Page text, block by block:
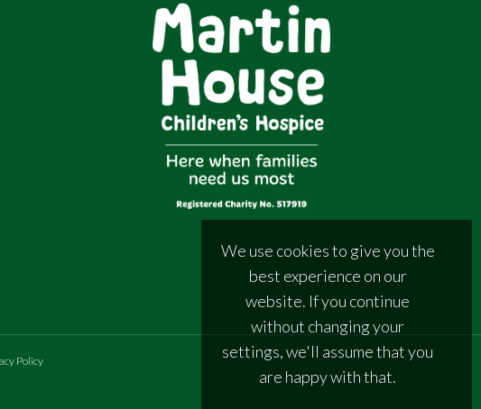
Policy
We use cookies to give you the
best experience on our
website. If you continue
without changing your
settings, we'll assume that you
are happy with that.